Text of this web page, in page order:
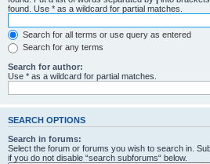
found. Use * as a wildcard for partial matches.
Search for all terms or use query as entered
Search for any terms
Search for author:
Use * as a wildcard for partial matches.
SEARCH OPTIONS
Search in forums:
Select the forum or forums you wish to search in.
if you do not disable “search subforums“ below.